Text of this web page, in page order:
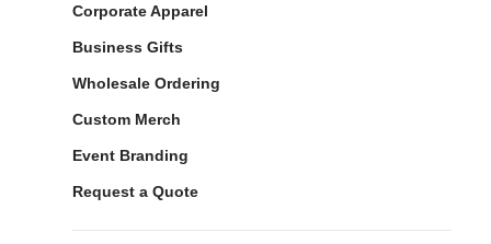
Corporate Apparel
Business Gifts
Wholesale Ordering
Custom Merch
Event Branding
Request a Quote